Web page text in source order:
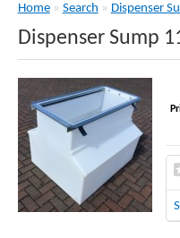
Home» Search » Dispenser
Dispenser Sump